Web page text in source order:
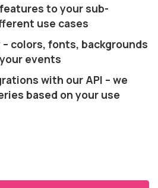
to your sub-
use cases
– colors, fonts, backgrounds
events
with our API – we
based on your use